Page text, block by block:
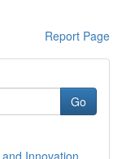
Report Page
Go
Innovation